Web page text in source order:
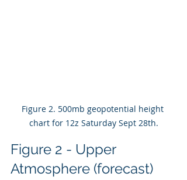
Figure 2. 500mb geopotential height
chart for 12z Saturday Sept 28th.
Figure 2 - Upper
Atmosphere (forecast)